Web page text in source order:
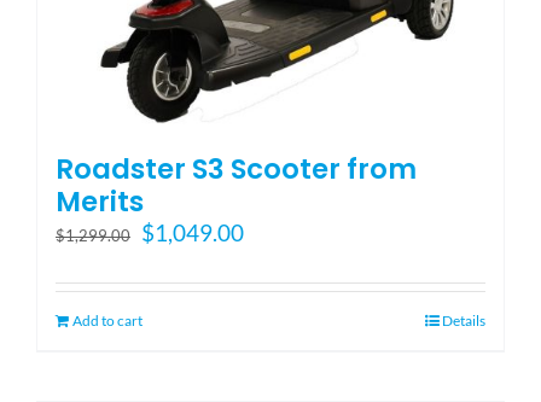
Roadster S3 Scooter from
Merits
$1,299.00
Original
was:
$1,299.00.
$1,049.00Current
is:
Add to cart Details